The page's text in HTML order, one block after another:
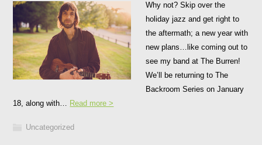
Why not? Skip over the
holiday jazz and get right to
the aftermath; a new year with
new plans…like coming out to
see my band at The Burren!
We’ll be returning to The
Backroom Series on January
18, along with… Read more >
Uncategorized